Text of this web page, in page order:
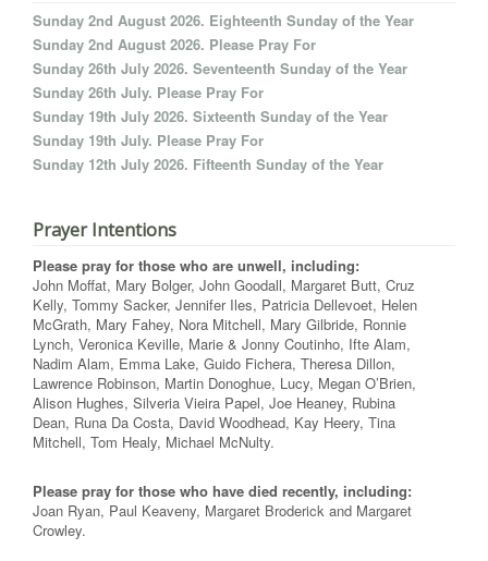
Sunday 2nd August 2026. Eighteenth Sunday of the Year
Sunday 2nd August 2026. Please Pray For
Sunday 26th July 2026. Seventeenth Sunday of the Year
Sunday 26th July. Please Pray For
Sunday 19th July 2026. Sixteenth Sunday of the Year
Sunday 19th July. Please Pray For
Sunday 12th July 2026. Fifteenth Sunday of the Year
Prayer Intentions
Please pray for those who are unwell, including:
John Moffat, Mary Bolger, John Goodall, Margaret Butt, Cruz
Kelly, Tommy Sacker, Jennifer Iles, Patricia Dellevoet, Helen
McGrath, Mary Fahey, Nora Mitchell, Mary Gilbride, Ronnie
Lynch, Veronica Keville, Marie & Jonny Coutinho, Ifte Alam,
Nadim Alam, Emma Lake, Guido Fichera, Theresa Dillon,
Lawrence Robinson, Martin Donoghue, Lucy, Megan O’Brien,
Alison Hughes, Silveria Vieira Papel, Joe Heaney, Rubina
Dean, Runa Da Costa, David Woodhead, Kay Heery, Tina
Mitchell, Tom Healy, Michael McNulty.
Please pray for those who have died recently, including:
Joan Ryan, Paul Keaveny, Margaret Broderick and Margaret
Crowley.